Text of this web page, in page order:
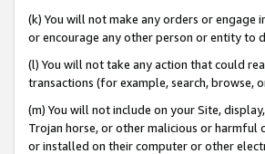
(k) You will not make any orders or
or encourage any other person or entity to
(l) You will not take any action that could
transactions (for example, search, browse,
(m) You will not include on your Site,
Trojan horse, or other malicious or
or installed on their computer or other